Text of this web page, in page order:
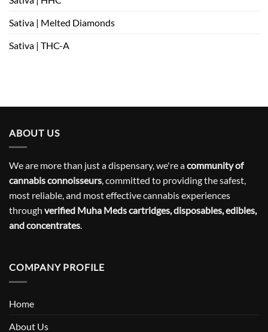
Sativa | Melted Diamonds
Sativa | THC-A
ABOUT US
We are more than just a dispensary, we're acommunity of
cannabis connoisseurs, committed to providing the safest,
most reliable, and most effective cannabis experiences
through verified Muha Meds cartridges, disposables, edibles,
and concentrates.
COMPANY PROFILE
Home
About Us